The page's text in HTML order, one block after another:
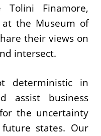
Tolini Finamore,
at the Museum of
their views on
intersect.
deterministic in
assist business
the uncertainty
states. Our